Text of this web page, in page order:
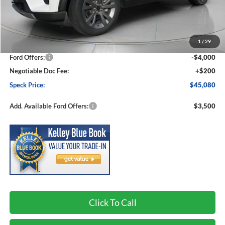
1 / 29
Less
MSRP:
$50,910
Dealer Discount
-$2,030
Ford Offers:
-$4,000
Negotiable Doc Fee:
+$200
Speck Price:
$45,080
Add. Available Ford Offers: $3,500
Click To Call